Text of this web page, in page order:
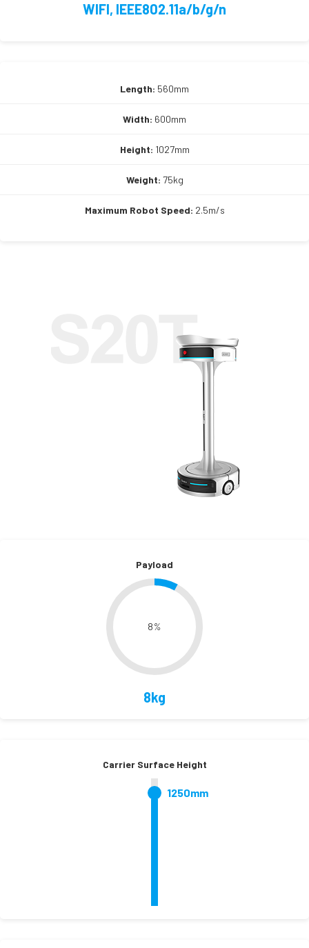
WIFI, IEEE802.11a/b/g/n
Length: 560mm
Width: 600mm
Height: 1027mm
Weight: 75kg
Maximum Robot Speed: 2.5m/s
Payload
8%
8kg
Carrier Surface Height
1250mm